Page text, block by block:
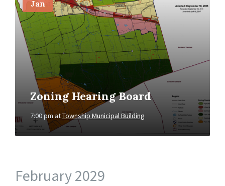
Jan
Zoning Hearing Board
7:00 pmatTownship Municipal Building
February 2029